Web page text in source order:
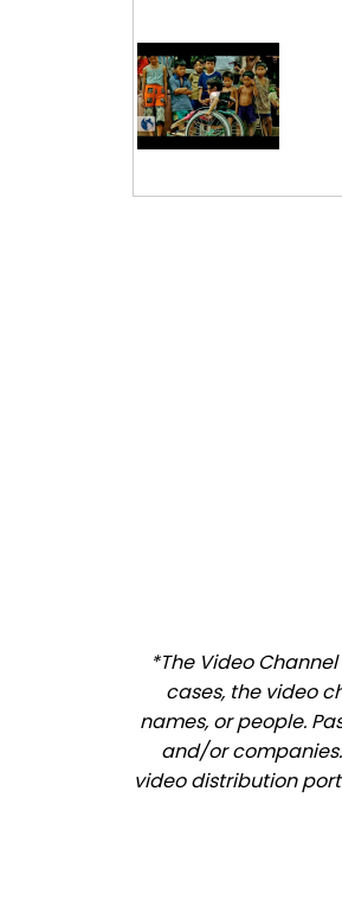
*The Video
cases, the video
names, or people.
and/or
video distribution